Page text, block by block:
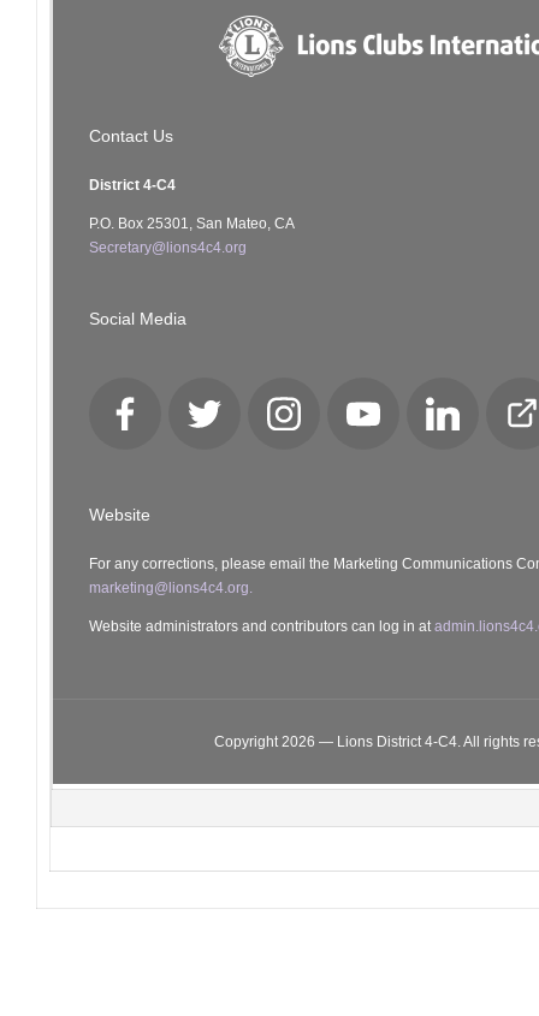
Contact Us
District 4-C4
P.O. Box 25301, San Mateo, CA
Secretary@lions4c4.org
Social Media
Facebook Twitter Instagram YouTube LinkedIn
Website
For any corrections, please email the Marketing Communications
marketing@lions4c4.org.
Website administrators and contributors can log in at
Copyright 2026 — Lions District 4‑C4. All rights